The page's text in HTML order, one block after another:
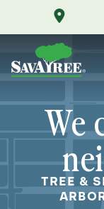
me/berkeley-
california/
Contents
We
TREE &